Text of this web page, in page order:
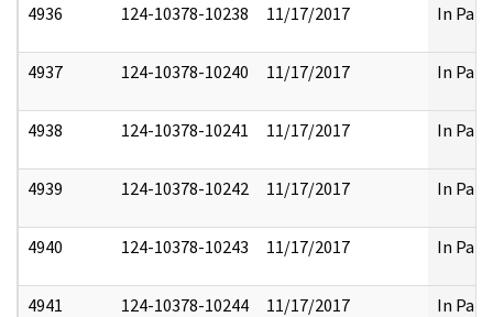
4936 124-10378-10238 11/17/2017 In Part
4937 124-10378-10240 11/17/2017 In Part
4938 124-10378-10241 11/17/2017 In Part
4939 124-10378-10242 11/17/2017 In Part
4940 124-10378-10243 11/17/2017 In Part
4941 124-10378-10244 11/17/2017 In Part